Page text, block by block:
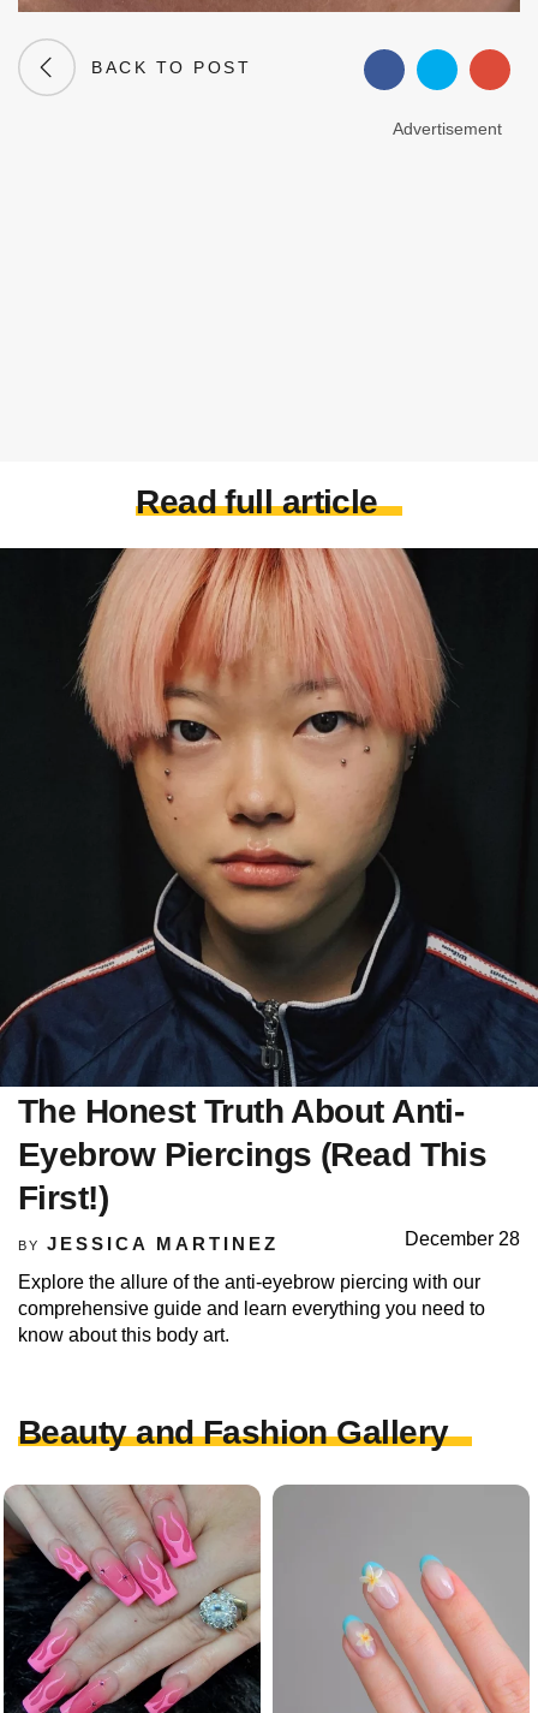
BACK TO POST
Advertisement
Read full article
The Honest Truth About Anti-
Eyebrow Piercings (Read This
First!)
BY JESSICA MARTINEZ December 28
Explore the allure of the anti-eyebrow piercing with our
comprehensive guide and learn everything you need to
know about this body art.
Beauty and Fashion Gallery